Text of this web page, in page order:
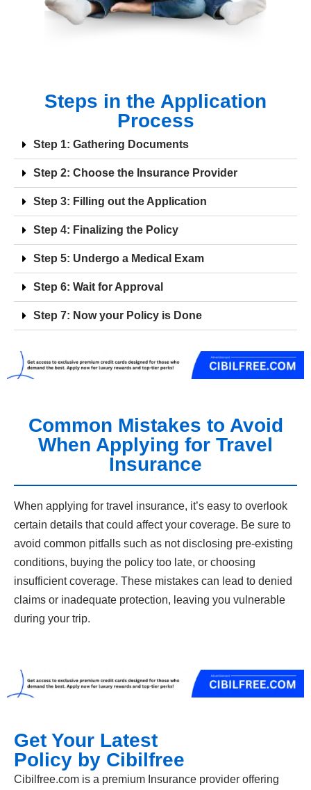
Steps in the Application
Process
Step 1: Gathering Documents
Step 2: Choose the Insurance Provider
Step 3: Filling out the Application
Step 4: Finalizing the Policy
Step 5: Undergo a Medical Exam
Step 6: Wait for Approval
Step 7: Now your Policy is Done
Common Mistakes to Avoid
When Applying for Travel
Insurance
When applying for travel insurance, it’s easy to overlook
certain details that could affect your coverage. Be sure to
avoid common pitfalls such as not disclosing pre-existing
conditions, buying the policy too late, or choosing
insufficient coverage. These mistakes can lead to denied
claims or inadequate protection, leaving you vulnerable
during your trip.
Get Your Latest
Policy by Cibilfree
Cibilfree.com is a premium Insurance provider offering